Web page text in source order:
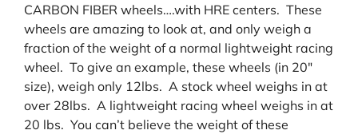
CARBON FIBER wheels….with HRE centers. These
wheels are amazing to look at, and only weigh a
fraction of the weight of a normal lightweight racing
wheel. To give an example, these wheels (in 20″
size), weigh only 12lbs. A stock wheel weighs in at
over 28lbs. A lightweight racing wheel weighs in at
20 lbs. You can’t believe the weight of these